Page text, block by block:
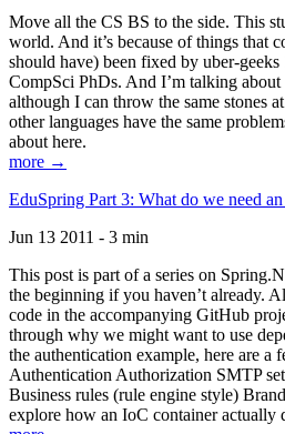
Move all the CS BS to the side. This
world. And it’s because of things that
should have) been fixed by uber-
CompSci PhDs. And I’m talking
although I can throw the same stones
other languages have the same
about here.
more →
EduSpring Part 3: What do we need
Jun 13 2011 - 3 min
This post is part of a series on
the beginning if you haven’t already.
code in the accompanying GitHub
through why we might want to use
the authentication example, here are a
Authentication Authorization SMTP
Business rules (rule engine style)
explore how an IoC container actually